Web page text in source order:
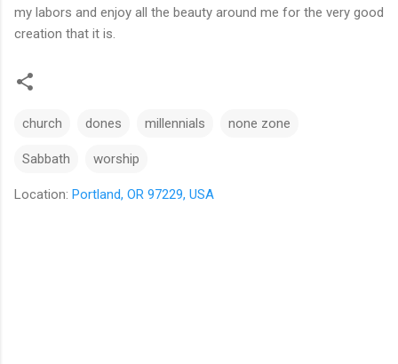
my labors and enjoy all the beauty around me for the very good
creation that it is.
church dones millennials none zone
Sabbath worship
Location: Portland, OR 97229, USA